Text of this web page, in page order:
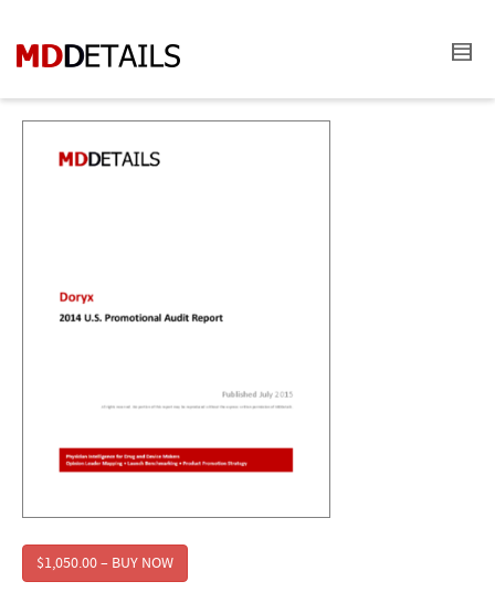
$1,050.00 – BUY NOW